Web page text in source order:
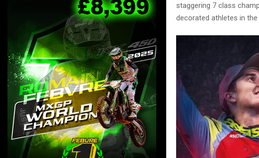
staggering 7 class
decorated athletes in